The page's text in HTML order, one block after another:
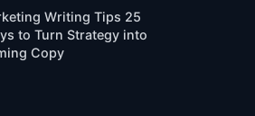
Writing Tips 25
to Turn Strategy into
Copy